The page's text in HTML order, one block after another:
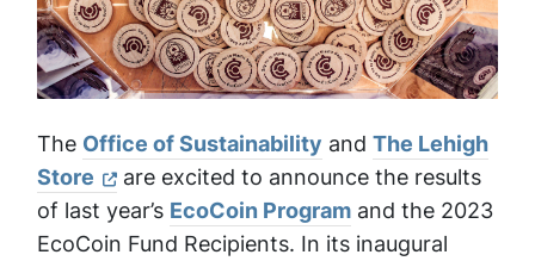
The Office of Sustainability and The Lehigh
Store
are excited to announce the results
of last year’s EcoCoin Program and the 2023
EcoCoin Fund Recipients. In its inaugural